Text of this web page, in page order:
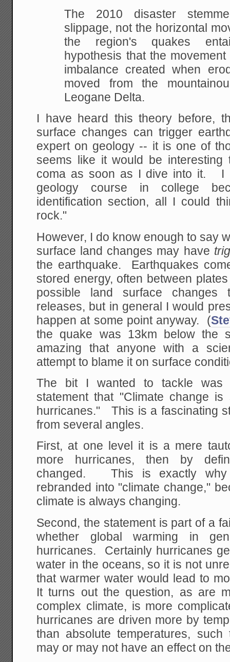
The 2010 disaster
slippage, not the horizontal
the region's quakes
hypothesis that the
imbalance created when
moved from the
Leogane Delta.
I have heard this theory before,
surface changes can trigger
expert on geology -- it is one of
seems like it would be
coma as soon as I dive into it. I
geology course in college
identification section, all I could
rock."
However, I do know enough to say
surface land changes may have
the earthquake. Earthquakes
stored energy, often between
possible land surface changes
releases, but in general I would
happen at some point anyway. (
the quake was 13km below the
amazing that anyone with a
attempt to blame it on surface
The bit I wanted to tackle was
statement that "Climate change is
hurricanes." This is a fascinating
from several angles.
First, at one level it is a mere
more hurricanes, then by
changed. This is exactly why
rebranded into "climate change,"
climate is always changing.
Second, the statement is part of a
whether global warming in
hurricanes. Certainly hurricanes
water in the oceans, so it is not
that warmer water would lead to
It turns out the question, as are
complex climate, is more
hurricanes are driven more by
than absolute temperatures,
may or may not have an effect on